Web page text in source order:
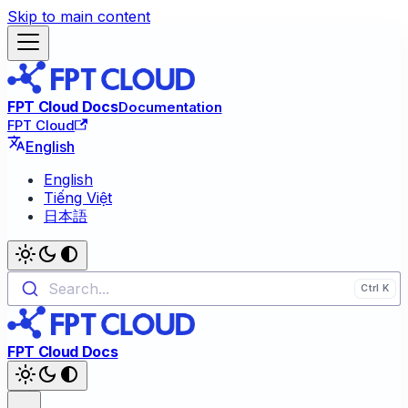
Skip to main content
FPT Cloud DocsDocumentation
FPT Cloud
English
English
Tiếng Việt
日本語
Search...
FPT Cloud Docs